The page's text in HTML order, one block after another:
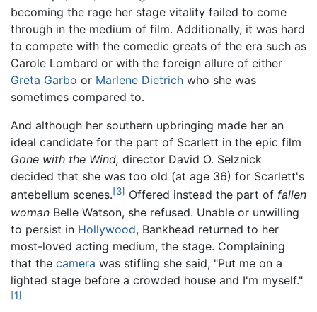
becoming the rage her stage vitality failed to come
through in the medium of film. Additionally, it was hard
to compete with the comedic greats of the era such as
Carole Lombard or with the foreign allure of either
Greta Garbo or Marlene Dietrich who she was
sometimes compared to.
And although her southern upbringing made her an
ideal candidate for the part of Scarlett in the epic film
Gone with the Wind, director David O. Selznick
decided that she was too old (at age 36) for Scarlett's
antebellum scenes.[3] Offered instead the part of fallen
woman Belle Watson, she refused. Unable or unwilling
to persist in Hollywood, Bankhead returned to her
most-loved acting medium, the stage. Complaining
that the camera was stifling she said, "Put me on a
lighted stage before a crowded house and I'm myself."
[1]